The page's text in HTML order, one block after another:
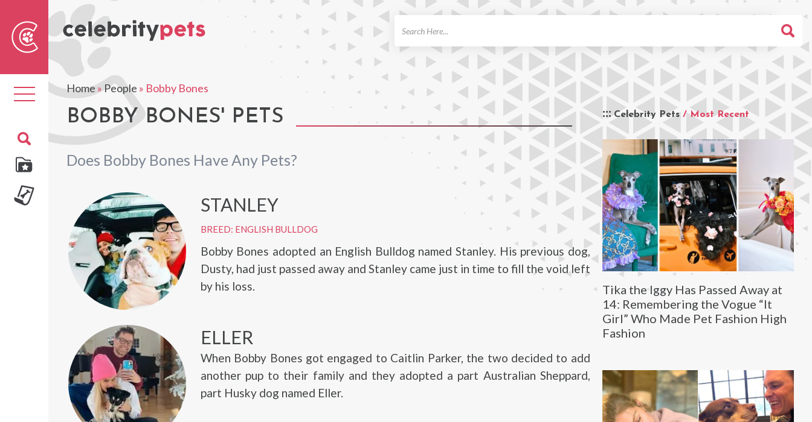
Toggle
navigation
Home»People » Bobby Bones
BOBBY BONES' PETS
Does Bobby Bones Have Any Pets?
Celebrity Pets / Most Recent
Tika the Iggy Has Passed Away at
14: Remembering the Vogue “It
Girl” Who Made Pet Fashion High
Fashion
STANLEY
BREED: ENGLISH BULLDOG
Bobby Bones adopted an English Bulldog named Stanley. His previous dog,
Dusty, had just passed away and Stanley came just in time to fill the void left
by his loss.
ELLER
When Bobby Bones got engaged to Caitlin Parker, the two decided to add
another pup to their family and they adopted a part Australian Sheppard,
part Husky dog named Eller.